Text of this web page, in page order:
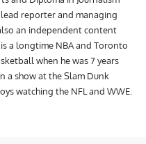
reporter and managing
an independent content
a longtime NBA and Toronto
when he was 7 years
a show at the Slam Dunk
watching the NFL and WWE.